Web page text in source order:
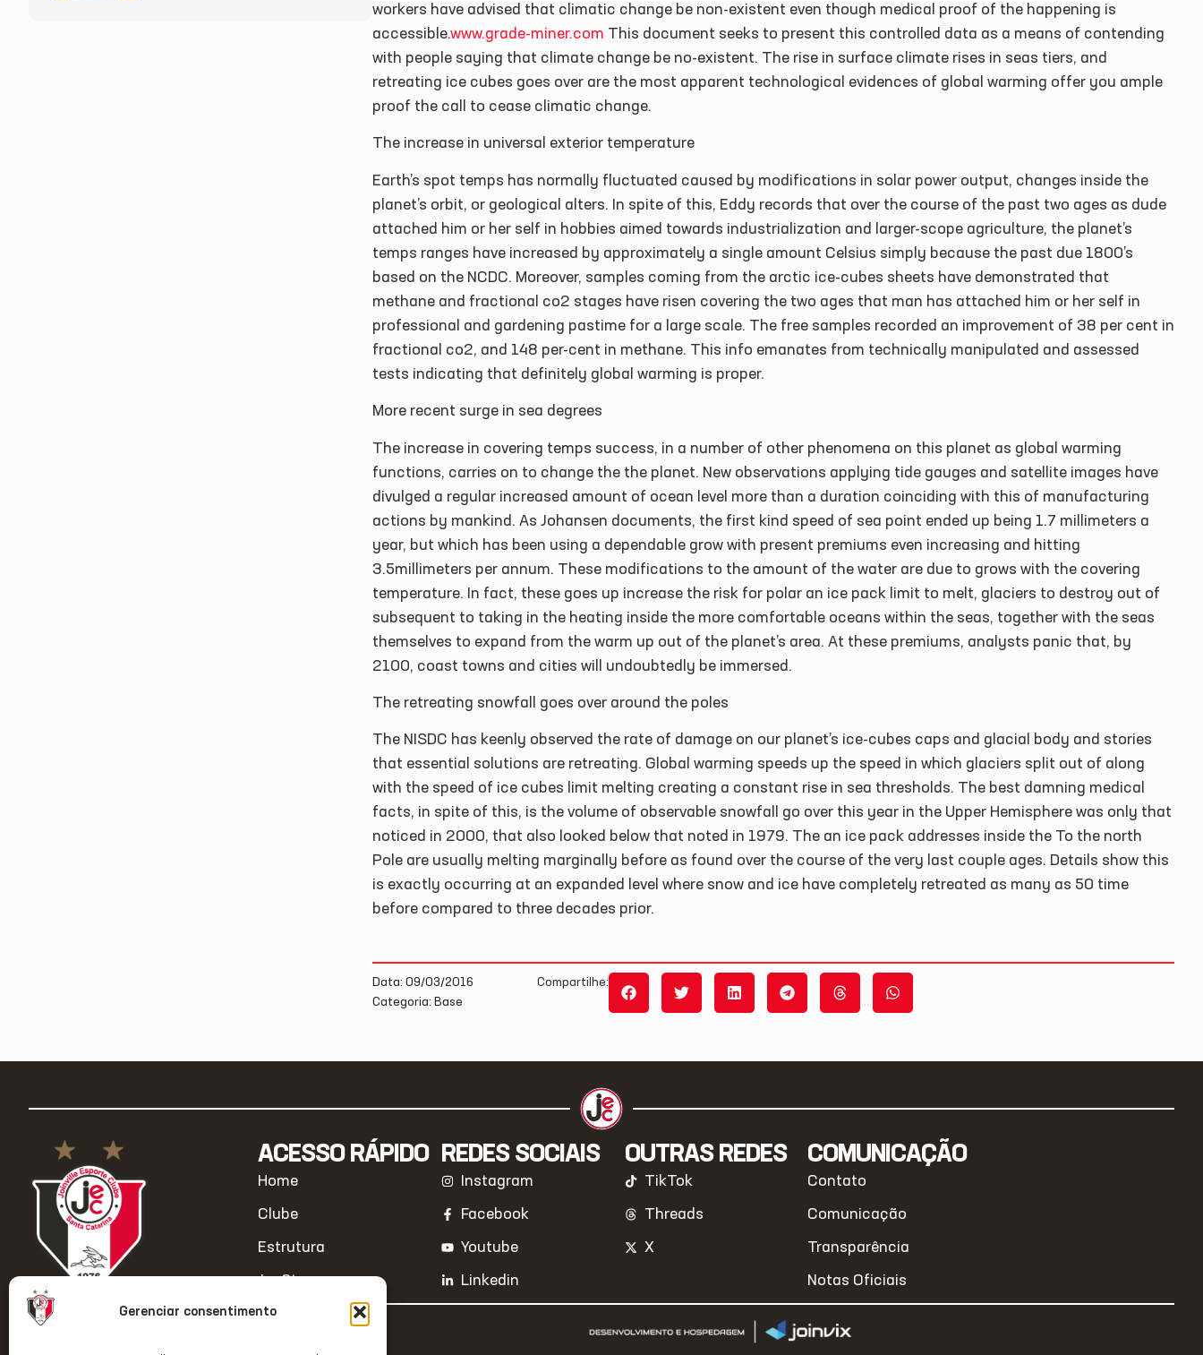
Gerenciar consentimento
workers have advised that climatic change be non-existent even though medical proof of the happening is
accessible.www.grade-miner.com This document seeks to present this controlled data as a means of contending
with people saying that climate change be no-existent. The rise in surface climate rises in seas tiers, and
retreating ice cubes goes over are the most apparent technological evidences of global warming offer you ample
proof the call to cease climatic change.
The increase in universal exterior temperature
Earth’s spot temps has normally fluctuated caused by modifications in solar power output, changes inside the
planet’s orbit, or geological alters. In spite of this, Eddy records that over the course of the past two ages as dude
attached him or her self in hobbies aimed towards industrialization and larger-scope agriculture, the planet’s
temps ranges have increased by approximately a single amount Celsius simply because the past due 1800’s
based on the NCDC. Moreover, samples coming from the arctic ice-cubes sheets have demonstrated that
methane and fractional co2 stages have risen covering the two ages that man has attached him or her self in
professional and gardening pastime for a large scale. The free samples recorded an improvement of 38 per cent in
fractional co2, and 148 per-cent in methane. This info emanates from technically manipulated and assessed
tests indicating that definitely global warming is proper.
More recent surge in sea degrees
The increase in covering temps success, in a number of other phenomena on this planet as global warming
functions, carries on to change the the planet. New observations applying tide gauges and satellite images have
divulged a regular increased amount of ocean level more than a duration coinciding with this of manufacturing
actions by mankind. As Johansen documents, the first kind speed of sea point ended up being 1.7 millimeters a
year, but which has been using a dependable grow with present premiums even increasing and hitting
3.5millimeters per annum. These modifications to the amount of the water are due to grows with the covering
temperature. In fact, these goes up increase the risk for polar an ice pack limit to melt, glaciers to destroy out of
subsequent to taking in the heating inside the more comfortable oceans within the seas, together with the seas
themselves to expand from the warm up out of the planet’s area. At these premiums, analysts panic that, by
2100, coast towns and cities will undoubtedly be immersed.
The retreating snowfall goes over around the poles
The NISDC has keenly observed the rate of damage on our planet’s ice-cubes caps and glacial body and stories
that essential solutions are retreating. Global warming speeds up the speed in which glaciers split out of along
with the speed of ice cubes limit melting creating a constant rise in sea thresholds. The best damning medical
facts, in spite of this, is the volume of observable snowfall go over this year in the Upper Hemisphere was only that
noticed in 2000, that also looked below that noted in 1979. The an ice pack addresses inside the To the north
Pole are usually melting marginally before as found over the course of the very last couple ages. Details show this
is exactly occurring at an expanded level where snow and ice have completely retreated as many as 50 time
before compared to three decades prior.
Data: 09/03/2016
Categoria: Base
Compartilhe:
ACESSO RÁPIDO
Home
Clube
Estrutura
JecStore
REDES SOCIAIS
Instagram
Facebook
Youtube
Linkedin
OUTRAS REDES
TikTok
Threads
X
COMUNICAÇÃO
Contato
Comunicação
Transparência
Notas Oficiais
2026 © Todos os direitos reservados